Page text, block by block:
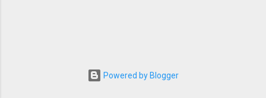
Powered by Blogger